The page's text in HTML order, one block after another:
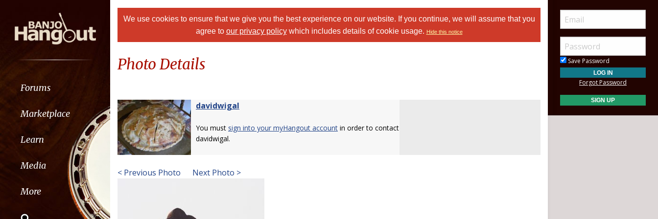
Forums
Marketplace
Learn
Media
More
We use cookies to ensure that we give you the best experience on our website. If you continue, we will assume that you
agree to our privacy policywhich includes details of cookie usage. Hide this notice
Photo Details
davidwigal
You must sign into your myHangout account in order to contact
davidwigal.
< Previous Photo Next Photo >
Save Password
Forgot Password